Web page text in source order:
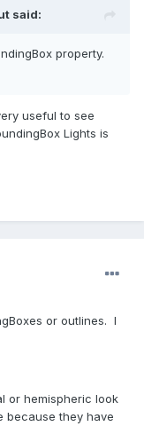
said:
property.
useful to see
Lights is
or outlines. I
or hemispheric look
because they have